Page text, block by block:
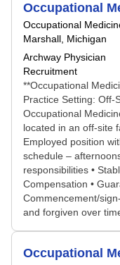
Occupational
Occupational
Marshall, Michigan
Archway Physician
Recruitment
**Occupational
Practice Setting: Off-
Occupational
located in an off-site
Employed position
schedule –
responsibilities •
Compensation •
Commencement/
and forgiven over
Occupational